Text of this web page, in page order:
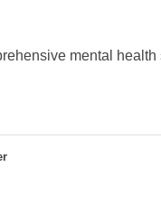
mental